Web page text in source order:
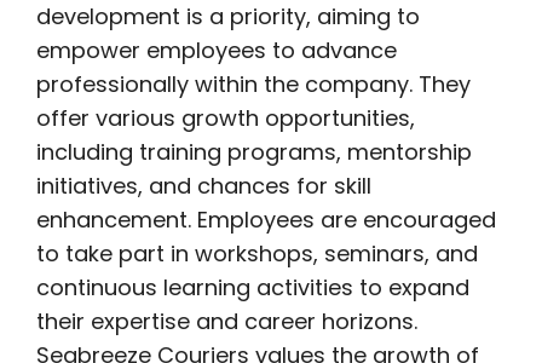
development is a priority, aiming to
empower employees to advance
professionally within the company. They
offer various growth opportunities,
including training programs, mentorship
initiatives, and chances for skill
enhancement. Employees are encouraged
to take part in workshops, seminars, and
continuous learning activities to expand
their expertise and career horizons.
Seabreeze Couriers values the growth of